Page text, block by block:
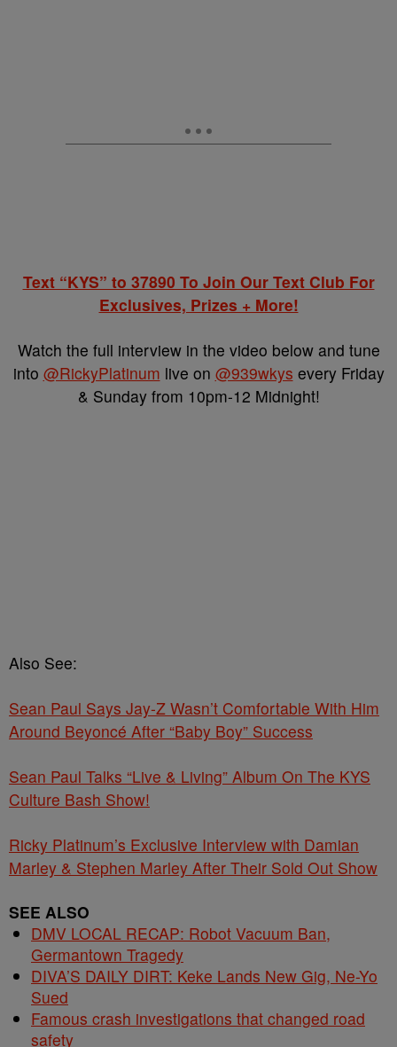
Text “KYS” to 37890 To Join Our Text Club For
Exclusives, Prizes + More!
Watch the full interview in the video below and tune
into @RickyPlatinum live on @939wkys every Friday
& Sunday from 10pm-12 Midnight!
Also See:
Sean Paul Says Jay-Z Wasn’t Comfortable With Him
Around Beyoncé After “Baby Boy” Success
Sean Paul Talks “Live & Living” Album On The KYS
Culture Bash Show!
Ricky Platinum’s Exclusive Interview with Damian
Marley & Stephen Marley After Their Sold Out Show
SEE ALSO
DMV LOCAL RECAP: Robot Vacuum Ban,
Germantown Tragedy
DIVA’S DAILY DIRT: Keke Lands New Gig, Ne-Yo
Sued
Famous crash investigations that changed road
safety